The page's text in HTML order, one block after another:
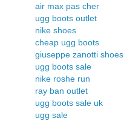
air max pas cher
ugg boots outlet
nike shoes
cheap ugg boots
giuseppe zanotti shoes
ugg boots sale
nike roshe run
ray ban outlet
ugg boots sale uk
ugg sale